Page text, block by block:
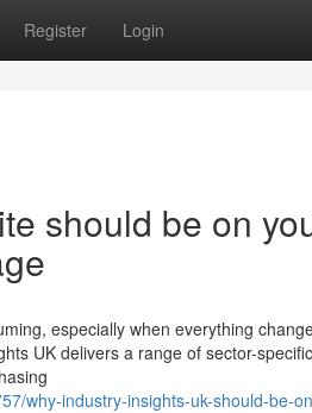
Register Login
should be on
especially when everything
UK delivers a range of sector-
why-industry-insights-uk-should-be-